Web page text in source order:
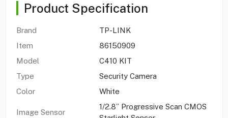
Product Specification
Brand
TP-LINK
Item
86150909
Model
C410 KIT
Type
Security Camera
Color
White
Image Sensor
1/2.8” Progressive Scan CMOS